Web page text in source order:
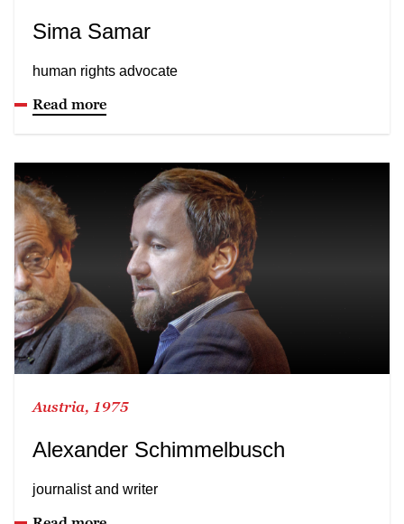
Sima Samar
human rights advocate
Read more
Austria, 1975
Alexander Schimmelbusch
journalist and writer